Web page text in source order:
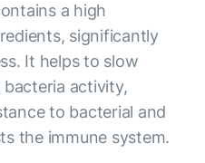
a high
significantly
It helps to slow
activity,
to bacterial and
the immune system.